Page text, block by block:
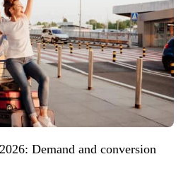
Demand and conversion